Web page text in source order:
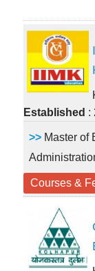
Established :
>> Master of
Courses &